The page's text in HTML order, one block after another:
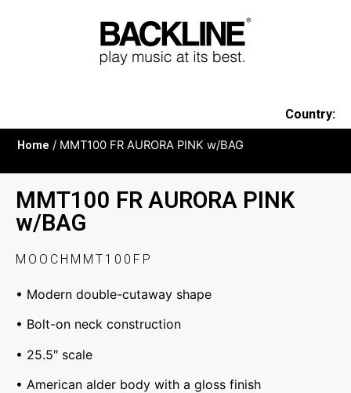
Country:
Home / MMT100 FR AURORA PINK w/BAG
MMT100 FR AURORA PINK
w/BAG
MOOCHMMT100FP
• Modern double-cutaway shape
• Bolt-on neck construction
• 25.5″ scale
• American alder body with a gloss finish